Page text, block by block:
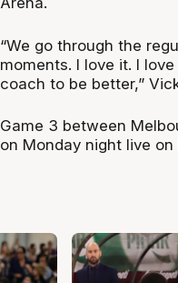
“We go through the
moments. I love it. I
coach to be better,”
Game 3 between
on Monday night live on